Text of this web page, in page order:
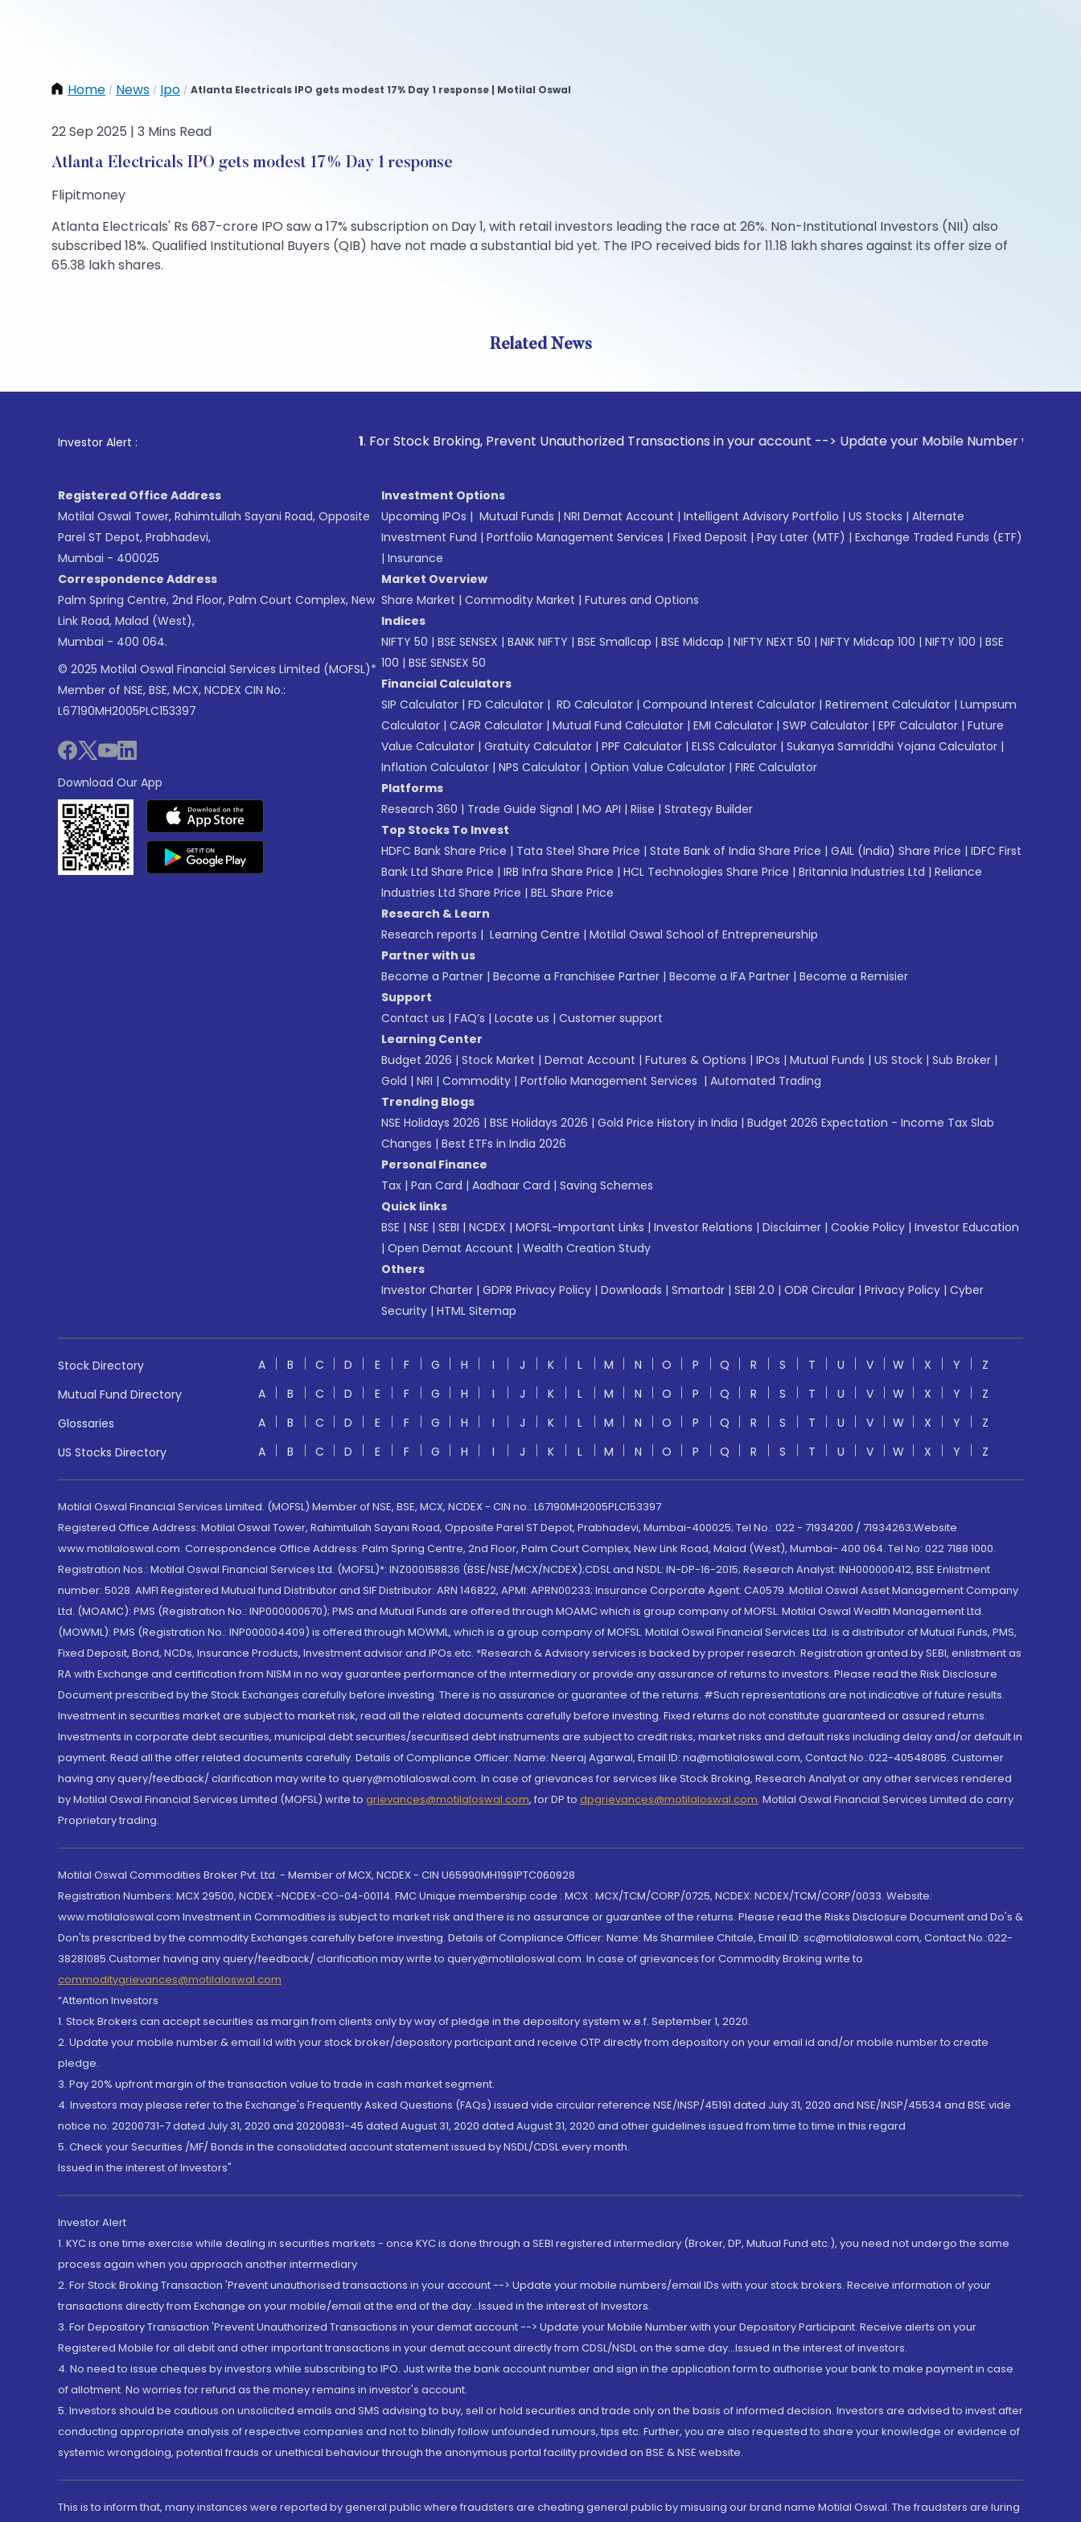
Home / News / Ipo / Atlanta Electricals IPO gets modest 17% Day 1 response | Motilal Oswal
22 Sep 2025 | 3 Mins Read
Atlanta Electricals IPO gets modest 17% Day 1 response
Flipitmoney
Atlanta Electricals' Rs 687-crore IPO saw a 17% subscription on Day 1, with retail investors leading the race at 26%. Non-Institutional Investors (NII) also
subscribed 18%. Qualified Institutional Buyers (QIB) have not made a substantial bid yet. The IPO received bids for 11.18 lakh shares against its offer size of
65.38 lakh shares.
Related News
Investor Alert : . For Stock Broking, Prevent Unauthorized Transactions in your account --> Update your Mobile Number with your
Registered Office Address
Motilal Oswal Tower, Rahimtullah Sayani Road, Opposite
Parel ST Depot, Prabhadevi,
Mumbai - 400025
Correspondence Address
Palm Spring Centre, 2nd Floor, Palm Court Complex, New
Link Road, Malad (West),
Mumbai - 400 064.
© 2025 Motilal Oswal Financial Services Limited (MOFSL)*
Member of NSE, BSE, MCX, NCDEX CIN No.:
L67190MH2005PLC153397
Download Our App
Investment Options
Upcoming IPOs | Mutual Funds | NRI Demat Account | Intelligent Advisory Portfolio | US Stocks | Alternate
Investment Fund | Portfolio Management Services | Fixed Deposit | Pay Later (MTF) | Exchange Traded Funds (ETF)
| Insurance
Market Overview
Share Market | Commodity Market | Futures and Options
Indices
NIFTY 50 | BSE SENSEX | BANK NIFTY | BSE Smallcap | BSE Midcap | NIFTY NEXT 50 | NIFTY Midcap 100 | NIFTY 100 | BSE
100 | BSE SENSEX 50
Financial Calculators
SIP Calculator | FD Calculator | RD Calculator | Compound Interest Calculator | Retirement Calculator | Lumpsum
Calculator | CAGR Calculator | Mutual Fund Calculator | EMI Calculator | SWP Calculator | EPF Calculator | Future
Value Calculator | Gratuity Calculator | PPF Calculator | ELSS Calculator | Sukanya Samriddhi Yojana Calculator |
Inflation Calculator | NPS Calculator | Option Value Calculator | FIRE Calculator
Platforms
Research 360 | Trade Guide Signal | MO API | Riise | Strategy Builder
Top Stocks To Invest
HDFC Bank Share Price | Tata Steel Share Price | State Bank of India Share Price | GAIL (India) Share Price | IDFC First
Bank Ltd Share Price | IRB Infra Share Price | HCL Technologies Share Price | Britannia Industries Ltd | Reliance
Industries Ltd Share Price | BEL Share Price
Research & Learn
Research reports | Learning Centre | Motilal Oswal School of Entrepreneurship
Partner with us
Become a Partner | Become a Franchisee Partner | Become a IFA Partner | Become a Remisier
Support
Contact us | FAQ’s | Locate us | Customer support
Learning Center
Budget 2026 | Stock Market | Demat Account | Futures & Options | IPOs | Mutual Funds | US Stock | Sub Broker |
Gold | NRI | Commodity | Portfolio Management Services | Automated Trading
Trending Blogs
NSE Holidays 2026 | BSE Holidays 2026 | Gold Price History in India | Budget 2026 Expectation - Income Tax Slab
Changes | Best ETFs in India 2026
Personal Finance
Tax | Pan Card | Aadhaar Card | Saving Schemes
Quick links
BSE | NSE | SEBI | NCDEX | MOFSL-Important Links | Investor Relations | Disclaimer | Cookie Policy | Investor Education
| Open Demat Account | Wealth Creation Study
Others
Investor Charter | GDPR Privacy Policy | Downloads | Smartodr | SEBI 2.0 | ODR Circular | Privacy Policy | Cyber
Security | HTML Sitemap
Stock Directory A B C D E F G H I J K L M N O P Q R S T U V W X Y
Z
Mutual Fund Directory
A B C D E F G H I J K L M N O P Q R S T U V W X Y
Z
Glossaries
A B C D E F G H I J K L M N O P Q R S T U V W X Y
Z
US Stocks Directory
A B C D E F G H I J K L M N O P Q R S T U V W X Y Z
Motilal Oswal Financial Services Limited. (MOFSL) Member of NSE, BSE, MCX, NCDEX - CIN no.: L67190MH2005PLC153397
Registered Office Address: Motilal Oswal Tower, Rahimtullah Sayani Road, Opposite Parel ST Depot, Prabhadevi, Mumbai-400025; Tel No.: 022 - 71934200 / 71934263;Website
www.motilaloswal.com. Correspondence Office Address: Palm Spring Centre, 2nd Floor, Palm Court Complex, New Link Road, Malad (West), Mumbai- 400 064. Tel No: 022 7188 1000.
Registration Nos.: Motilal Oswal Financial Services Ltd. (MOFSL)*: INZ000158836 (BSE/NSE/MCX/NCDEX);CDSL and NSDL: IN-DP-16-2015; Research Analyst: INH000000412, BSE Enlistment
number: 5028. AMFI Registered Mutual fund Distributor and SIF Distributor: ARN 146822, APMI: APRN00233; Insurance Corporate Agent: CA0579 .Motilal Oswal Asset Management Company
Ltd. (MOAMC): PMS (Registration No.: INP000000670); PMS and Mutual Funds are offered through MOAMC which is group company of MOFSL. Motilal Oswal Wealth Management Ltd.
(MOWML): PMS (Registration No.: INP000004409) is offered through MOWML, which is a group company of MOFSL. Motilal Oswal Financial Services Ltd. is a distributor of Mutual Funds, PMS,
Fixed Deposit, Bond, NCDs, Insurance Products, Investment advisor and IPOs.etc. *Research & Advisory services is backed by proper research. Registration granted by SEBI, enlistment as
RA with Exchange and certification from NISM in no way guarantee performance of the intermediary or provide any assurance of returns to investors. Please read the Risk Disclosure
Document prescribed by the Stock Exchanges carefully before investing. There is no assurance or guarantee of the returns. #Such representations are not indicative of future results.
Investment in securities market are subject to market risk, read all the related documents carefully before investing. Fixed returns do not constitute guaranteed or assured returns.
Investments in corporate debt securities, municipal debt securities/securitised debt instruments are subject to credit risks, market risks and default risks including delay and/or default in
payment. Read all the offer related documents carefully. Details of Compliance Officer: Name: Neeraj Agarwal, Email ID: na@motilaloswal.com, Contact No.:022-40548085. Customer
having any query/feedback/ clarification may write to query@motilaloswal.com. In case of grievances for services like Stock Broking, Research Analyst or any other services rendered
by Motilal Oswal Financial Services Limited (MOFSL) write to grievances@motilaloswal.com, for DP to dpgrievances@motilaloswal.com, Motilal Oswal Financial Services Limited do carry
Proprietary trading.
Motilal Oswal Commodities Broker Pvt. Ltd. - Member of MCX, NCDEX - CIN U65990MH1991PTC060928
Registration Numbers: MCX 29500, NCDEX -NCDEX-CO-04-00114. FMC Unique membership code : MCX : MCX/TCM/CORP/0725, NCDEX: NCDEX/TCM/CORP/0033. Website:
www.motilaloswal.com Investment in Commodities is subject to market risk and there is no assurance or guarantee of the returns. Please read the Risks Disclosure Document and Do's &
Don'ts prescribed by the commodity Exchanges carefully before investing. Details of Compliance Officer: Name: Ms Sharmilee Chitale, Email ID: sc@motilaloswal.com, Contact No.:022-
38281085.Customer having any query/feedback/ clarification may write to query@motilaloswal.com. In case of grievances for Commodity Broking write to
commoditygrievances@motilaloswal.com
“Attention Investors
1. Stock Brokers can accept securities as margin from clients only by way of pledge in the depository system w.e.f. September 1, 2020.
2. Update your mobile number & email Id with your stock broker/depository participant and receive OTP directly from depository on your email id and/or mobile number to create
pledge.
3. Pay 20% upfront margin of the transaction value to trade in cash market segment.
4. Investors may please refer to the Exchange's Frequently Asked Questions (FAQs) issued vide circular reference NSE/INSP/45191 dated July 31, 2020 and NSE/INSP/45534 and BSE vide
notice no. 20200731-7 dated July 31, 2020 and 20200831-45 dated August 31, 2020 dated August 31, 2020 and other guidelines issued from time to time in this regard
5. Check your Securities /MF/ Bonds in the consolidated account statement issued by NSDL/CDSL every month.
Issued in the interest of Investors"
Investor Alert
1. KYC is one time exercise while dealing in securities markets - once KYC is done through a SEBI registered intermediary (Broker, DP, Mutual Fund etc.), you need not undergo the same
process again when you approach another intermediary
2. For Stock Broking Transaction 'Prevent unauthorised transactions in your account --> Update your mobile numbers/email IDs with your stock brokers. Receive information of your
transactions directly from Exchange on your mobile/email at the end of the day...Issued in the interest of Investors.
3. For Depository Transaction 'Prevent Unauthorized Transactions in your demat account --> Update your Mobile Number with your Depository Participant. Receive alerts on your
Registered Mobile for all debit and other important transactions in your demat account directly from CDSL/NSDL on the same day...Issued in the interest of investors.
4. No need to issue cheques by investors while subscribing to IPO. Just write the bank account number and sign in the application form to authorise your bank to make payment in case
of allotment. No worries for refund as the money remains in investor's account.
5. Investors should be cautious on unsolicited emails and SMS advising to buy, sell or hold securities and trade only on the basis of informed decision. Investors are advised to invest after
conducting appropriate analysis of respective companies and not to blindly follow unfounded rumours, tips etc. Further, you are also requested to share your knowledge or evidence of
systemic wrongdoing, potential frauds or unethical behaviour through the anonymous portal facility provided on BSE & NSE website.
This is to inform that, many instances were reported by general public where fraudsters are cheating general public by misusing our brand name Motilal Oswal. The fraudsters are luring